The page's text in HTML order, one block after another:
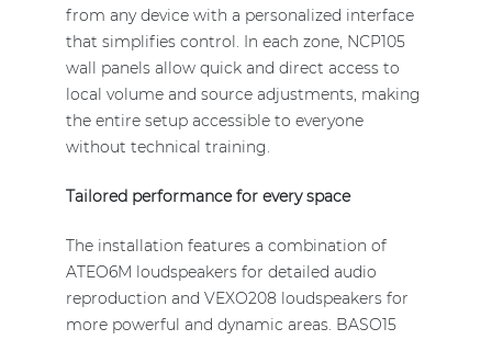
from any device with a personalized interface
that simplifies control. In each zone, NCP105
wall panels allow quick and direct access to
local volume and source adjustments, making
the entire setup accessible to everyone
without technical training.
Tailored performance for every space
The installation features a combination of
ATEO6M loudspeakers for detailed audio
reproduction and VEXO208 loudspeakers for
more powerful and dynamic areas. BASO15